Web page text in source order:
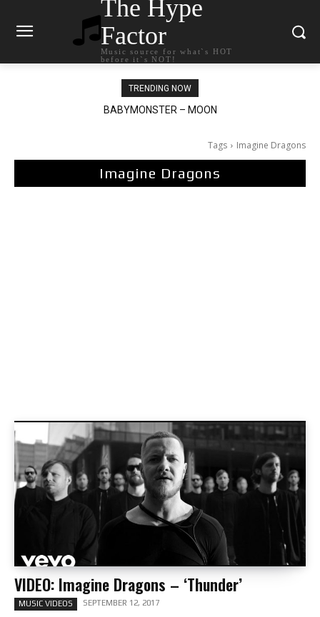
The Hype
Factor
Music source for what`s HOT
before it`s NOT!
TRENDING NOW
BABYMONSTER – MOON
Ariana Grande – petal
Tags Imagine Dragons
Imagine Dragons
VIDEO: Imagine Dragons – ‘Thunder’
MUSIC VIDEOS SEPTEMBER 12, 2017